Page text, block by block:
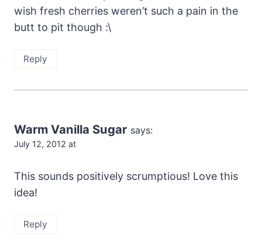
wish fresh cherries weren’t such a pain in the
butt to pit though :\
Reply
Warm Vanilla Sugar says:
July 12, 2012 at
This sounds positively scrumptious! Love this
idea!
Reply